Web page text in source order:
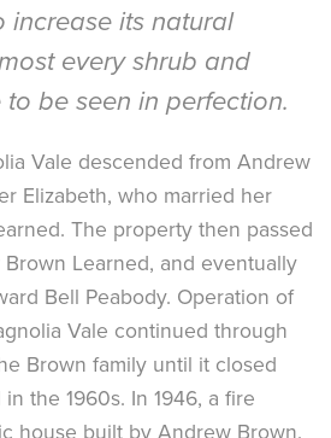
its natural
every shrub and
be seen in perfection.
Vale descended from Andrew
Elizabeth, who married her
The property then passed
Learned, and eventually
Bell Peabody. Operation of
Vale continued through
Brown family until it closed
the 1960s. In 1946, a fire
house built by Andrew Brown.